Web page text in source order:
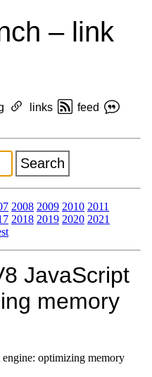
– link
links
feed
2008 2009 2010 2011
2018 2019 2020 2021
JavaScript
memory
engine: optimizing memory